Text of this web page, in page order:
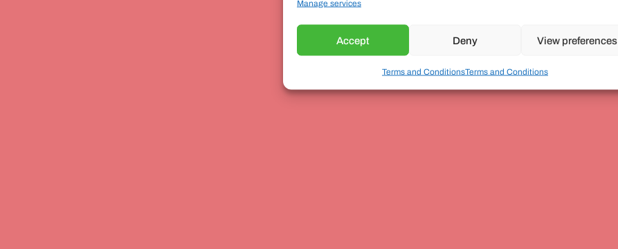
Manage services
Accept Deny View preferences
Terms and ConditionsTerms and Conditions